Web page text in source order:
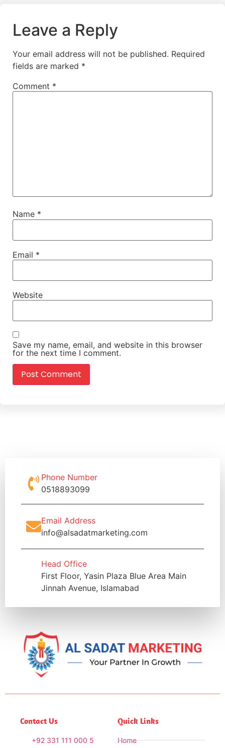
Leave a Reply
Your email address will not be published. Required
fields are marked *
Comment *
Name *
Email *
Website
Save my name, email, and website in this browser
for the next time I comment.
Phone Number
0518893099
Email Address
info@alsadatmarketing.com
Head Office
First Floor, Yasin Plaza Blue Area Main
Jinnah Avenue, Islamabad
Contact Us
+92 331 111 000 5
Quick Links
Home